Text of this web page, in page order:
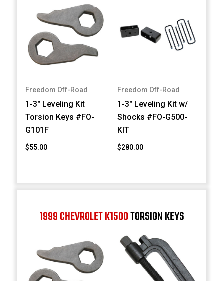
Freedom Off-Road
1-3" Leveling Kit
Torsion Keys #FO-
G101F
$55.00
Freedom Off-Road
1-3" Leveling Kit w/
Shocks #FO-G500-
KIT
$280.00
1999 CHEVROLET K1500TORSION KEYS